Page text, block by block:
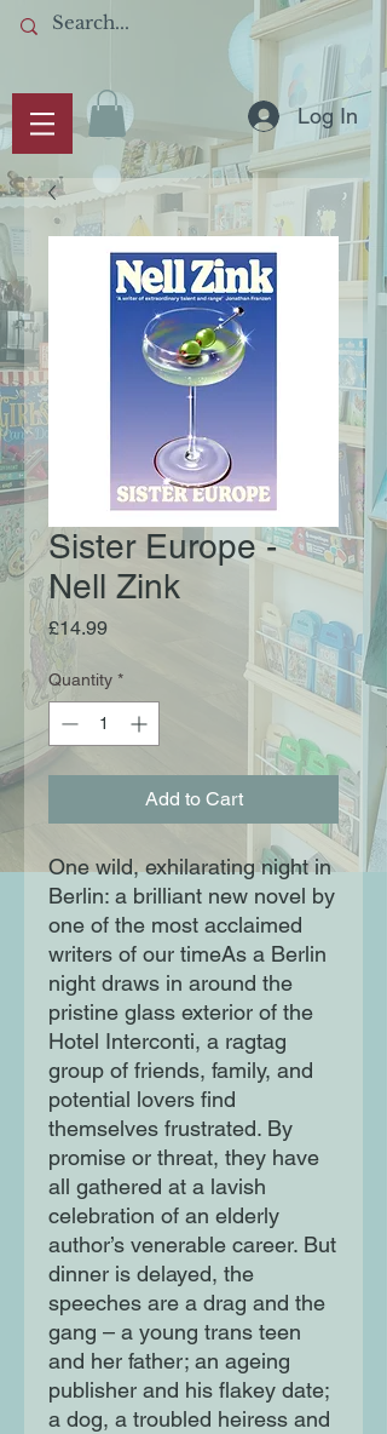
Log In
Sister Europe -
Nell Zink
£14.99Price
Quantity *
Add to Cart
One wild, exhilarating night in
Berlin: a brilliant new novel by
one of the most acclaimed
writers of our timeAs a Berlin
night draws in around the
pristine glass exterior of the
Hotel Interconti, a ragtag
group of friends, family, and
potential lovers find
themselves frustrated. By
promise or threat, they have
all gathered at a lavish
celebration of an elderly
author’s venerable career. But
dinner is delayed, the
speeches are a drag and the
gang – a young trans teen
and her father; an ageing
publisher and his flakey date;
a dog, a troubled heiress and